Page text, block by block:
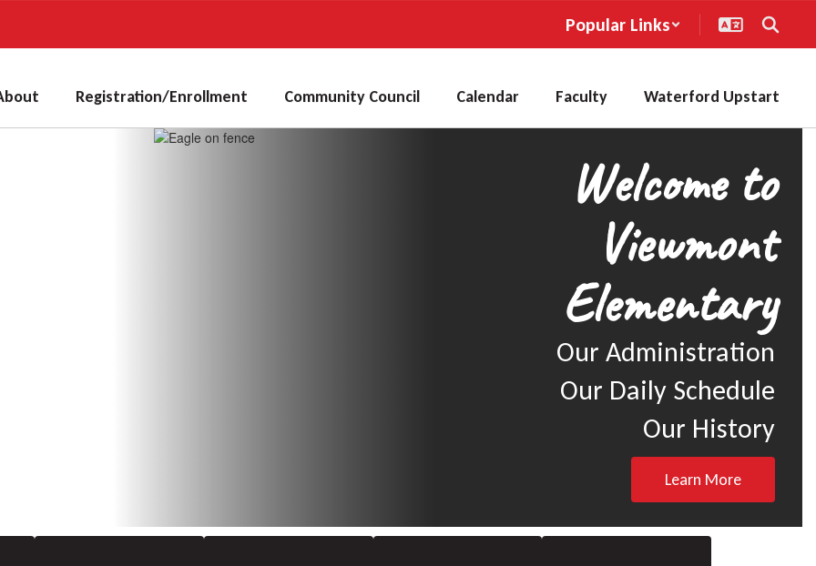
Popular Links
Registration/Enrollment Community Council Calendar Faculty Waterford Upstart
Welcome to
Viewmont
Elementary
Our Administration
Our Daily Schedule
Our History
Learn More